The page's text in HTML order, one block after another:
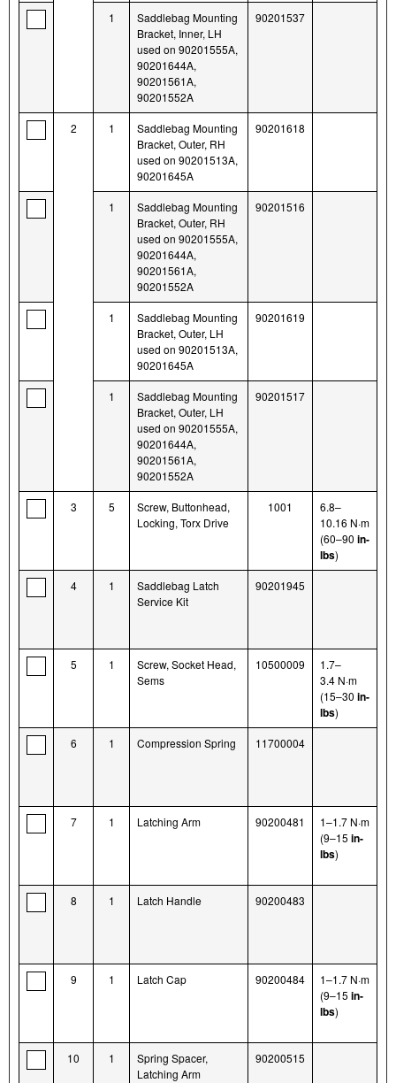
1
Saddlebag Mounting
Bracket, Inner, LH
used on 90201555A,
90201644A,
90201561A,
90201552A
90201537
2 1
Saddlebag Mounting
Bracket, Outer, RH
used on 90201513A,
90201645A
90201618
1
Saddlebag Mounting
Bracket, Outer, RH
used on 90201555A,
90201644A,
90201561A,
90201552A
90201516
1
Saddlebag Mounting
Bracket, Outer, LH
used on 90201513A,
90201645A
90201619
1
Saddlebag Mounting
Bracket, Outer, LH
used on 90201555A,
90201644A,
90201561A,
90201552A
90201517
3 5
Screw, Buttonhead,
Locking, Torx Drive
1001
6.8–
10.16 N·m
(60–90 in-
lbs)
4 1
Saddlebag Latch
Service Kit
90201945
5 1
Screw, Socket Head,
Sems
10500009
1.7–
3.4 N·m
(15–30 in-
lbs)
6 1 Compression Spring 11700004
7 1 Latching Arm 90200481
1–1.7 N·m
(9–15 in-
lbs)
8 1 Latch Handle 90200483
9 1 Latch Cap 90200484
1–1.7 N·m
(9–15 in-
lbs)
10 1
Spring Spacer,
Latching Arm
90200515